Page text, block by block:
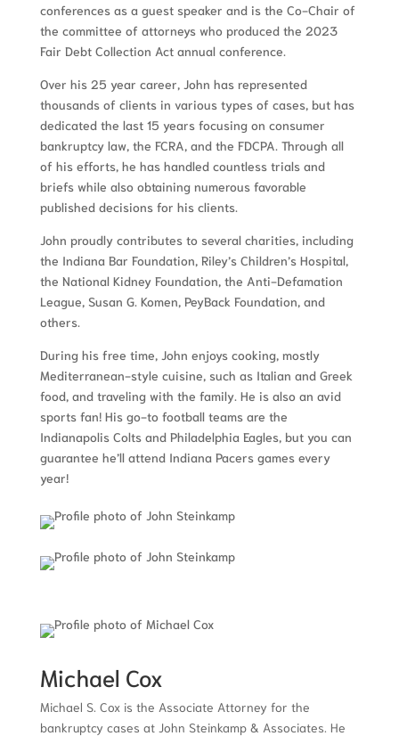
conferences as a guest speaker and is the Co-Chair of
the committee of attorneys who produced the 2023
Fair Debt Collection Act annual conference.
Over his 25 year career, John has represented
thousands of clients in various types of cases, but has
dedicated the last 15 years focusing on consumer
bankruptcy law, the FCRA, and the FDCPA. Through all
of his efforts, he has handled countless trials and
briefs while also obtaining numerous favorable
published decisions for his clients.
John proudly contributes to several charities, including
the Indiana Bar Foundation, Riley’s Children’s Hospital,
the National Kidney Foundation, the Anti-Defamation
League, Susan G. Komen, PeyBack Foundation, and
others.
During his free time, John enjoys cooking, mostly
Mediterranean-style cuisine, such as Italian and Greek
food, and traveling with the family. He is also an avid
sports fan! His go-to football teams are the
Indianapolis Colts and Philadelphia Eagles, but you can
guarantee he’ll attend Indiana Pacers games every
year!
Michael Cox
Michael S. Cox is the Associate Attorney for the
bankruptcy cases at John Steinkamp & Associates. He